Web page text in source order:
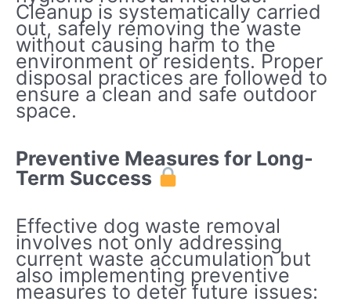
Cleanup is systematically carried
out, safely removing the waste
without causing harm to the
environment or residents. Proper
disposal practices are followed to
ensure a clean and safe outdoor
space.
Preventive Measures for Long-
Term Success
Effective dog waste removal
involves not only addressing
current waste accumulation but
also implementing preventive
measures to deter future issues: